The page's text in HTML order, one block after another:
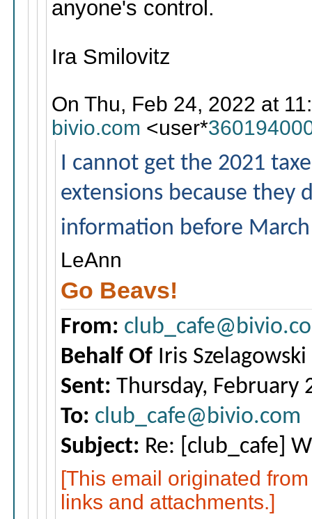
anyone's control.
Ira Smilovitz
On Thu, Feb 24, 2022 at
bivio.com <user*
I cannot get the 2021
extensions because they
information before
LeAnn
Go Beavs!
From:
Behalf Of Iris
Sent: Thursday, February
To: club_cafe@bivio.com
Subject: Re: [club_cafe]
[This email originated
links and attachments.]